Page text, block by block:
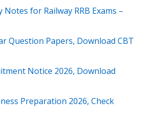
Notes for Railway RRB Exams –
Question Papers, Download CBT
Notice 2026, Download
Preparation 2026, Check